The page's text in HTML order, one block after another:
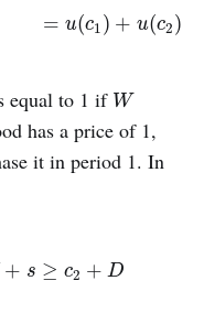
= u(c1) + u(c2)
c1) +u(c 2 )
equal to 1 if W
W
has a price of 1,
it in period 1. In
+ s ≥ c2 + D
c2+ D